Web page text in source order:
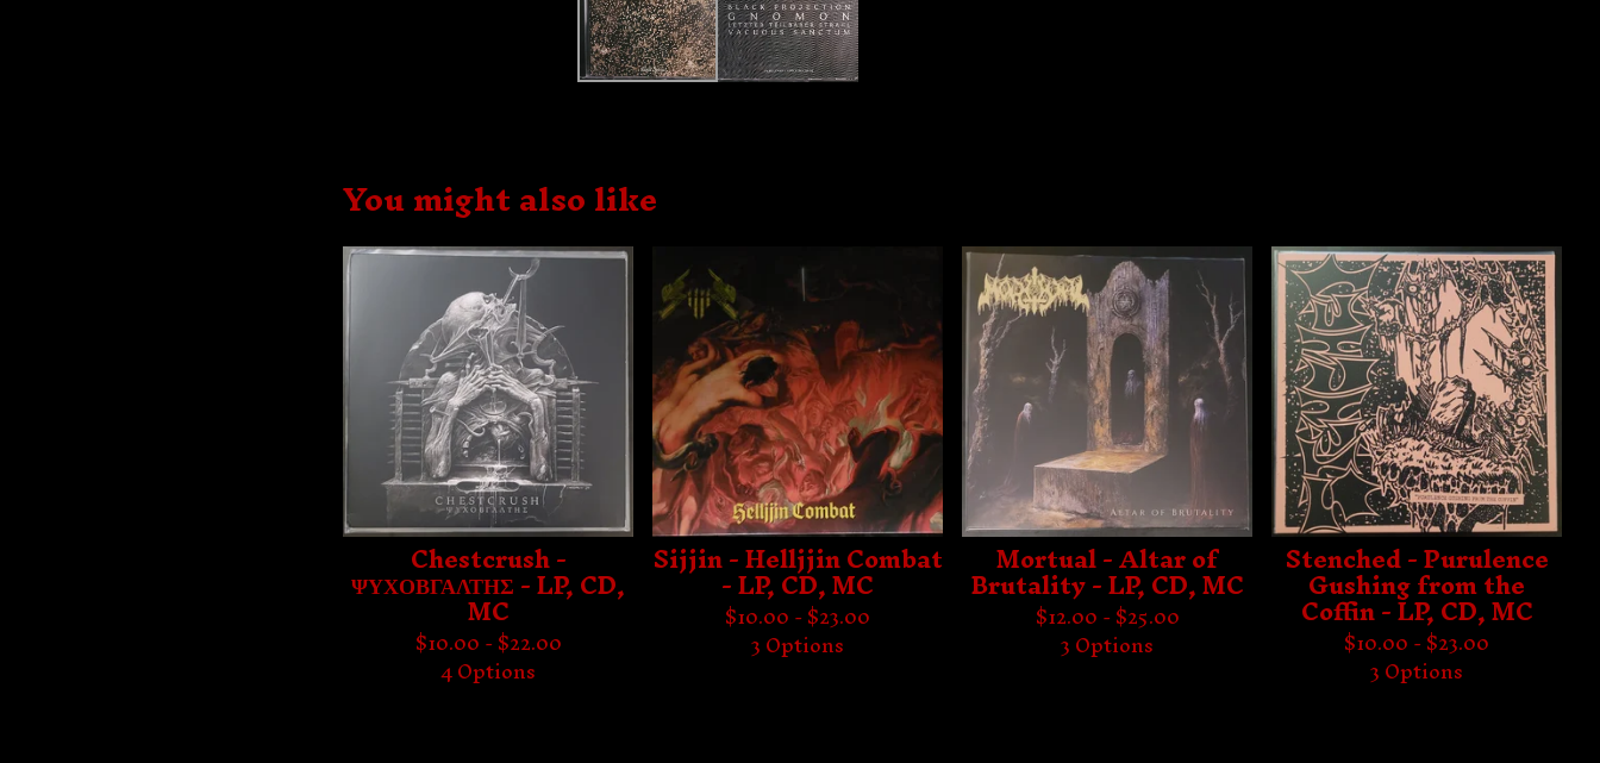
You might also like
Chestcrush -
ΨΥΧΟΒΓΑΛΤΗΣ - LP, CD,
MC
$10.00 -$22.00
4 Options
Sijjin - Helljjin Combat
- LP, CD, MC
$10.00 -$23.00
3 Options
Mortual - Altar of
Brutality - LP, CD, MC
$12.00 -$25.00
3 Options
Stenched - Purulence
Gushing from the
Coffin - LP, CD, MC
$10.00 -$23.00
3 Options